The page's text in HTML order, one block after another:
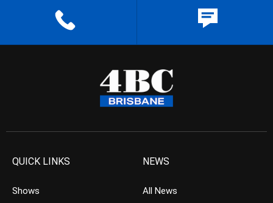
QUICK LINKS
Shows
NEWS
All News